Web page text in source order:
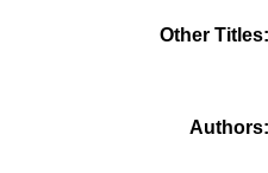
Other Titles
Authors